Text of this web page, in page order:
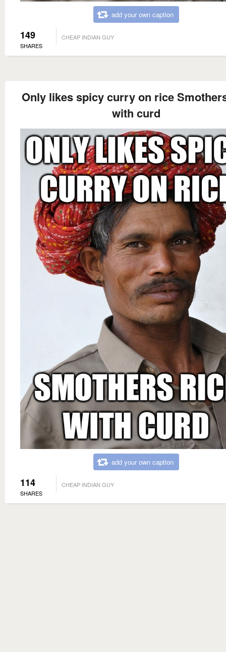
add your own caption
149
SHARES
CHEAP INDIAN GUY
Only likes spicy curry on rice
with curd
add your own caption
114
SHARES
CHEAP INDIAN GUY